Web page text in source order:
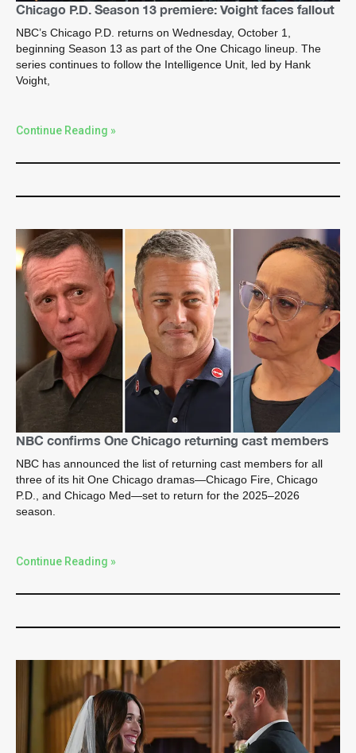
Chicago P.D. Season 13 premiere: Voight faces fallout
NBC’s Chicago P.D. returns on Wednesday, October 1,
beginning Season 13 as part of the One Chicago lineup. The
series continues to follow the Intelligence Unit, led by Hank
Voight,
Continue Reading »
NBC confirms One Chicago returning cast members
NBC has announced the list of returning cast members for all
three of its hit One Chicago dramas—Chicago Fire, Chicago
P.D., and Chicago Med—set to return for the 2025–2026
season.
Continue Reading »